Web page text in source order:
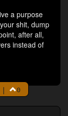
a purpose
shit, dump
after all,
instead of
| 0